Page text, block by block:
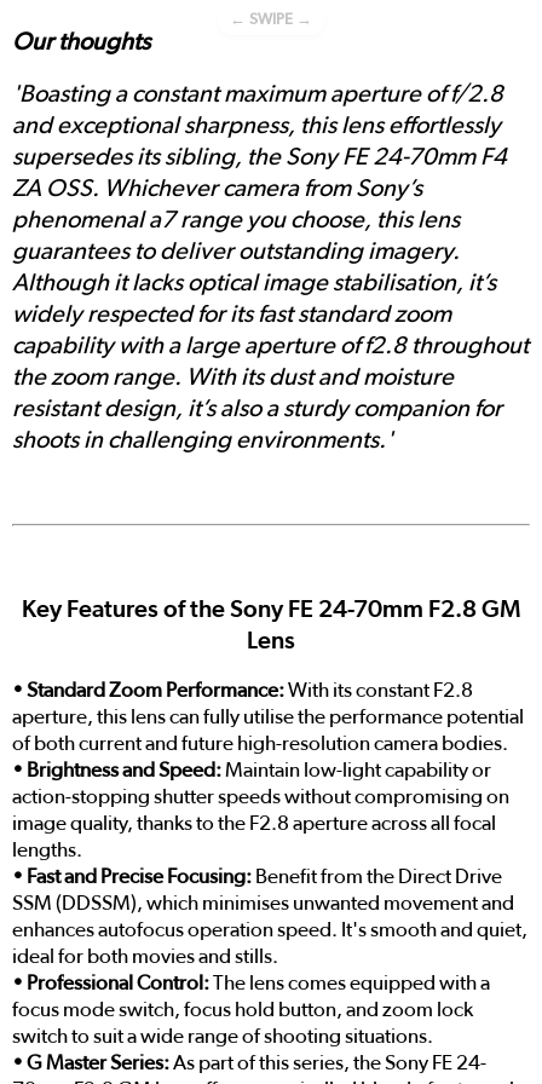
← SWIPE →
Our thoughts
'Boasting a constant maximum aperture of f/2.8
and exceptional sharpness, this lens effortlessly
supersedes its sibling, the Sony FE 24-70mm F4
ZA OSS. Whichever camera from Sony’s
phenomenal a7 range you choose, this lens
guarantees to deliver outstanding imagery.
Although it lacks optical image stabilisation, it’s
widely respected for its fast standard zoom
capability with a large aperture of f2.8 throughout
the zoom range. With its dust and moisture
resistant design, it’s also a sturdy companion for
shoots in challenging environments.'
Key Features of the Sony FE 24-70mm F2.8 GM
Lens
• Standard Zoom Performance:With its constant F2.8
aperture, this lens can fully utilise the performance potential
of both current and future high-resolution camera bodies.
• Brightness and Speed:Maintain low-light capability or
action-stopping shutter speeds without compromising on
image quality, thanks to the F2.8 aperture across all focal
lengths.
• Fast and Precise Focusing: Benefit from the Direct Drive
SSM (DDSSM), which minimises unwanted movement and
enhances autofocus operation speed. It's smooth and quiet,
ideal for both movies and stills.
• Professional Control:The lens comes equipped with a
focus mode switch, focus hold button, and zoom lock
switch to suit a wide range of shooting situations.
• G Master Series:As part of this series, the Sony FE 24-